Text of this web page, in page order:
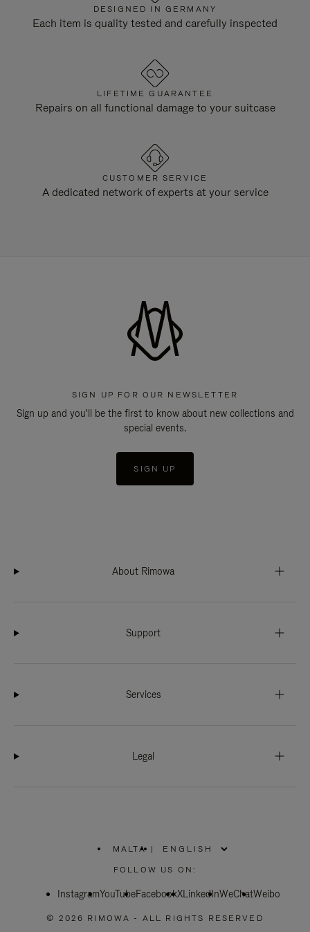
DESIGNED IN GERMANY
Each item is quality tested and carefully inspected
LIFETIME GUARANTEE
Repairs on all functional damage to your suitcase
CUSTOMER SERVICE
A dedicated network of experts at your service
SIGN UP FOR OUR NEWSLETTER
Sign up and you'll be the first to know about new collections and
special events.
SIGN UP
About Rimowa
Support
Services
Legal
MALTA
PLEASE
SELECT
COUNTRY
|
FOLLOW US ON:
InstagramYouTubeFacebookXLinkedInWeChatWeibo
© 2026 RIMOWA - ALL RIGHTS RESERVED